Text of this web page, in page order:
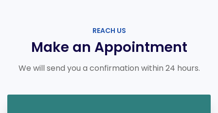
REACH US
Make an Appointment
We will send you a confirmation within 24 hours.